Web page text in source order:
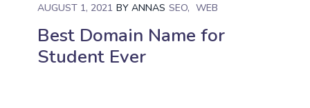
AUGUST 1, 2021 BYANNAS SEO WEB
Best Domain Name for
Student Ever